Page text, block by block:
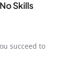
Skills
succeed to